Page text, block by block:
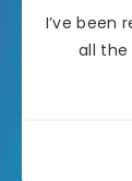
I’ve been
all